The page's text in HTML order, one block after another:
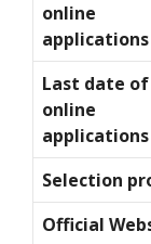
online
applications
Last date of
online
applications
Selection
Official